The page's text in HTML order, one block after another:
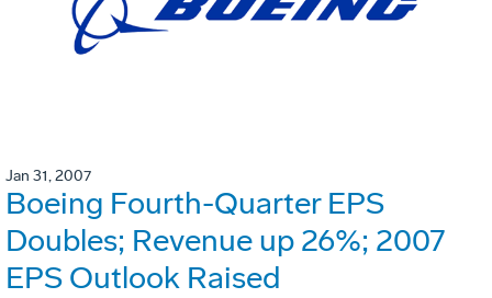
Jan 31, 2007
Boeing Fourth-Quarter EPS
Doubles; Revenue up 26%; 2007
EPS Outlook Raised